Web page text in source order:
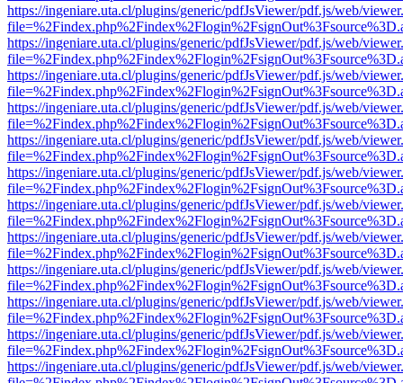
https://ingeniare.uta.cl/plugins/generic/pdfJsViewer/pdf.js/web/
https://ingeniare.uta.cl/plugins/generic/pdfJsViewer/pdf.js/web/
https://ingeniare.uta.cl/plugins/generic/pdfJsViewer/pdf.js/web/
https://ingeniare.uta.cl/plugins/generic/pdfJsViewer/pdf.js/web/
https://ingeniare.uta.cl/plugins/generic/pdfJsViewer/pdf.js/web/
https://ingeniare.uta.cl/plugins/generic/pdfJsViewer/pdf.js/web/
https://ingeniare.uta.cl/plugins/generic/pdfJsViewer/pdf.js/web/
https://ingeniare.uta.cl/plugins/generic/pdfJsViewer/pdf.js/web/
https://ingeniare.uta.cl/plugins/generic/pdfJsViewer/pdf.js/web/
https://ingeniare.uta.cl/plugins/generic/pdfJsViewer/pdf.js/web/
https://ingeniare.uta.cl/plugins/generic/pdfJsViewer/pdf.js/web/
https://ingeniare.uta.cl/plugins/generic/pdfJsViewer/pdf.js/web/